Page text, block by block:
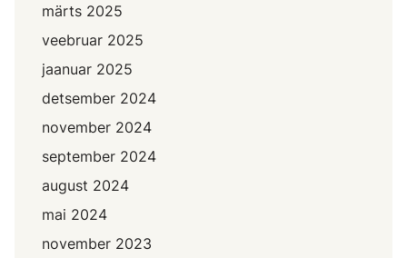
märts 2025
veebruar 2025
jaanuar 2025
detsember 2024
november 2024
september 2024
august 2024
mai 2024
november 2023